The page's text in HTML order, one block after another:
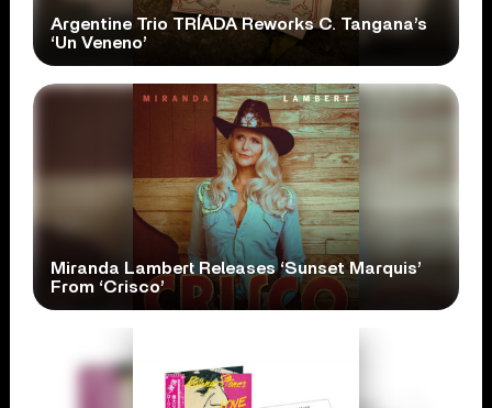
Argentine Trio TRÍADA Reworks C. Tangana’s
‘Un Veneno’
Miranda Lambert Releases ‘Sunset Marquis’
From ‘Crisco’